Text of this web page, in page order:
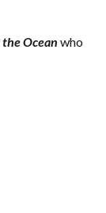
Ocean who